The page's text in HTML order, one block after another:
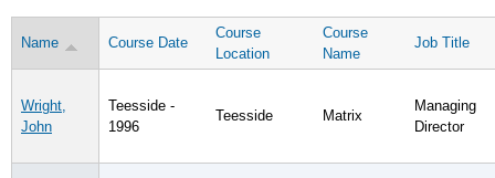
Name Course Date
Course
Location
Course
Name
Job Title
Wright,
John
Teesside -
1996
Teesside Matrix
Managing
Director